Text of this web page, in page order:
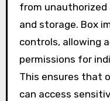
from unauthorized
and storage. Box
controls, allowing
permissions for
This ensures that
can access